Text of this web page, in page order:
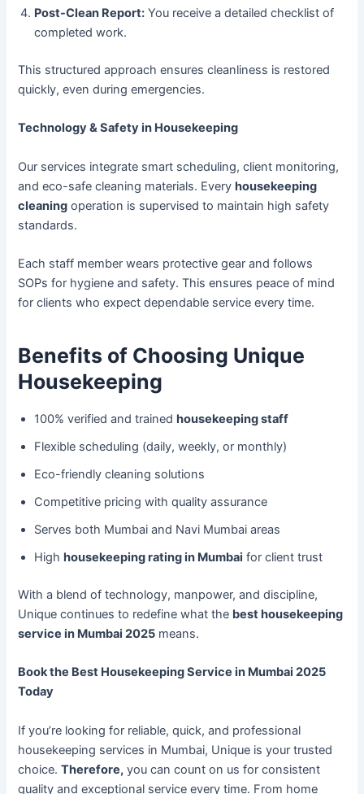
Post-Clean Report: You receive a detailed checklist of
completed work.
This structured approach ensures cleanliness is restored
quickly, even during emergencies.
Technology & Safety in Housekeeping
Our services integrate smart scheduling, client monitoring,
and eco-safe cleaning materials. Everyhousekeeping
cleaning operation is supervised to maintain high safety
standards.
Each staff member wears protective gear and follows
SOPs for hygiene and safety. This ensures peace of mind
for clients who expect dependable service every time.
Benefits of Choosing Unique
Housekeeping
100% verified and trainedhousekeeping staff
Flexible scheduling (daily, weekly, or monthly)
Eco-friendly cleaning solutions
Competitive pricing with quality assurance
Serves both Mumbai and Navi Mumbai areas
Highhousekeeping rating in Mumbai for client trust
With a blend of technology, manpower, and discipline,
Unique continues to redefine what the best housekeeping
service in Mumbai 2025 means.
Book the Best Housekeeping Service in Mumbai 2025
Today
If you’re looking for reliable, quick, and professional
housekeeping services in Mumbai, Unique is your trusted
choice.Therefore, you can count on us for consistent
quality and exceptional service every time. From home